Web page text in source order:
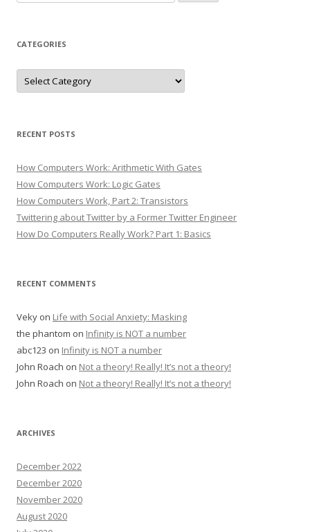
for:
CATEGORIES
Categories
RECENT POSTS
How Computers Work: Arithmetic With Gates
How Computers Work: Logic Gates
How Computers Work, Part 2: Transistors
Twittering about Twitter by a Former Twitter Engineer
How Do Computers Really Work? Part 1: Basics
RECENT COMMENTS
Veky on Life with Social Anxiety: Masking
the phantom on Infinity is NOT a number
abc123 on Infinity is NOT a number
John Roach on Not a theory! Really! It’s not a theory!
John Roach on Not a theory! Really! It’s not a theory!
ARCHIVES
December 2022
December 2020
November 2020
August 2020